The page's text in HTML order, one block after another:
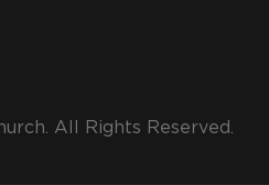
All Rights Reserved.